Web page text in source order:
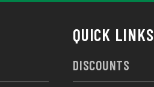
QUICK LINKS
DISCOUNTS